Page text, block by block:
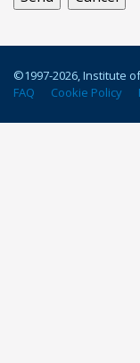
©1997-2026, Institute
FAQ
Cookie Policy